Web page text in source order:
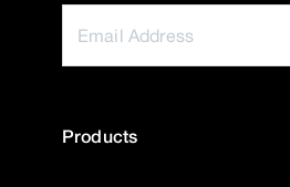
Products